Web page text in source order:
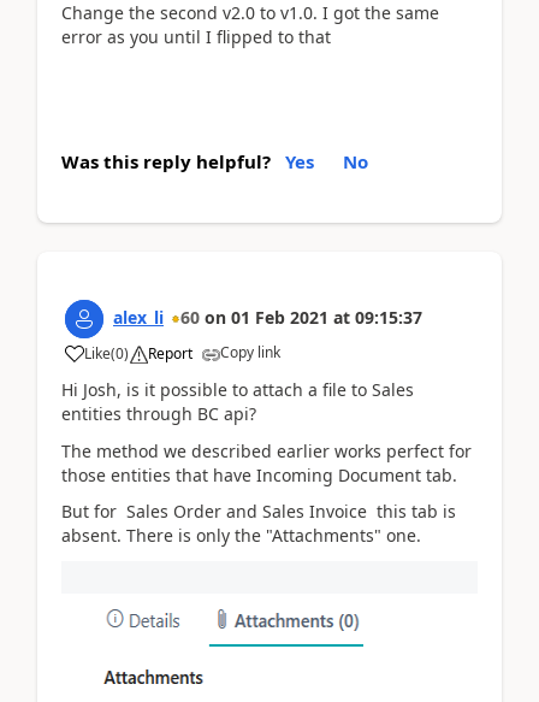
Change the second v2.0 to v1.0. I got the same
error as you until I flipped to that
Was this reply helpful? Yes No
alex_li 60 on 01 Feb 2021 at 09:15:37
Like(0) Report Copy link
Hi Josh, is it possible to attach a file to Sales
entities through BC api?
The method we described earlier works perfect for
those entities that have Incoming Document tab.
But for Sales Order and Sales Invoice this tab is
absent. There is only the "Attachments" one.